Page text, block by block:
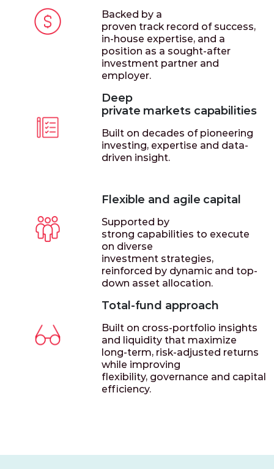
Backed by a
proven track record of success,
in-house expertise, and a
position as a sought-after
investment partner and
employer.
Deep
private markets capabilities
Built on decades of pioneering
investing, expertise and data-
driven insight.
Flexible and agile capital
Supported by
strong capabilities to execute
on diverse
investment strategies,
reinforced by dynamic and top-
down asset allocation.
Total-fund approach
Built on cross-portfolio insights
and liquidity that maximize
long-term, risk-adjusted returns
while improving
flexibility, governance and capital
efficiency.